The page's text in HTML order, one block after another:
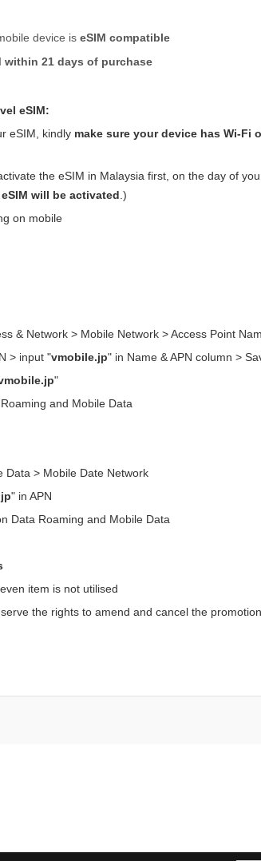
device is eSIM compatible
within 21 days of purchase
eSIM:
eSIM, kindly make sure your device has Wi-Fi
the eSIM in Malaysia first, on the day of
will be activated .)
on mobile
& Network > Mobile Network > Access Point
> input "vmobile.jp" in Name & APN column >
"
and Mobile Data
Data > Mobile Date Network
" in APN
Data Roaming and Mobile Data
item is not utilised
the rights to amend and cancel the